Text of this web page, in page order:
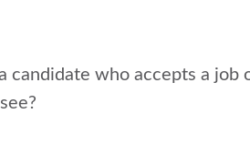
candidate who accepts a